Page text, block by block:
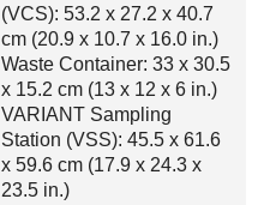
(VCS): 53.2 x 27.2 x 40.7
cm (20.9 x 10.7 x 16.0 in.)
Waste Container: 33 x 30.5
x 15.2 cm (13 x 12 x 6 in.)
VARIANT Sampling
Station (VSS): 45.5 x 61.6
x 59.6 cm (17.9 x 24.3 x
23.5 in.)